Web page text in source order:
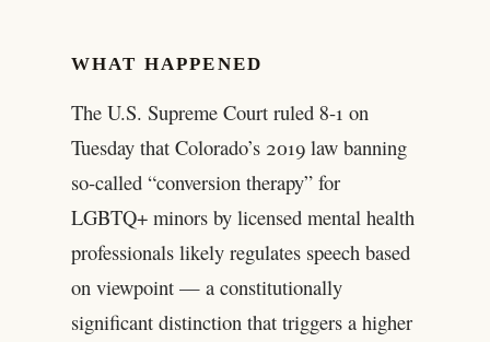
WHAT HAPPENED
The U.S. Supreme Court ruled 8-1 on
Tuesday that Colorado’s 2019 law banning
so-called “conversion therapy” for
LGBTQ+ minors by licensed mental health
professionals likely regulates speech based
on viewpoint — a constitutionally
significant distinction that triggers a higher